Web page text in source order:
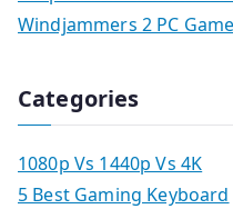
Windjammers 2 PC
Categories
1080p Vs 1440p Vs 4K
5 Best Gaming Keyboard